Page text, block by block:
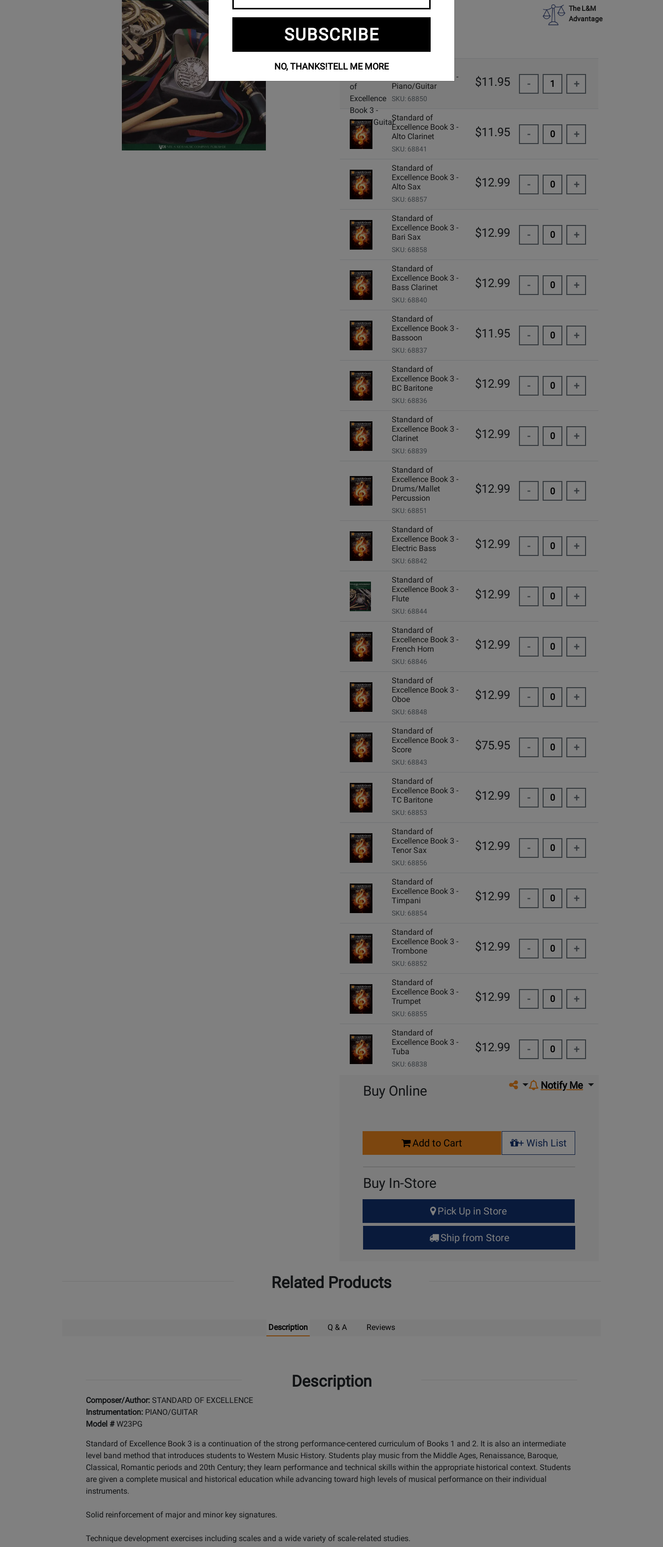
The L&M
Advantage
Add Related Items to Cart:
Excellence Book 3 -
Piano/Guitar
SKU: 68850
$11.95 - +
Standard of
Excellence Book 3 -
Alto Clarinet
SKU: 68841
$11.95 - +
Standard of
Excellence Book 3 -
Alto Sax
SKU: 68857
$12.99 - +
Standard of
Excellence Book 3 -
Bari Sax
SKU: 68858
$12.99 - +
Standard of
Excellence Book 3 -
Bass Clarinet
SKU: 68840
$12.99 - +
Standard of
Excellence Book 3 -
Bassoon
SKU: 68837
$11.95 - +
Standard of
Excellence Book 3 -
BC Baritone
SKU: 68836
$12.99 - +
Standard of
Excellence Book 3 -
Clarinet
SKU: 68839
$12.99 - +
Standard of
Excellence Book 3 -
Drums/Mallet
Percussion
SKU: 68851
$12.99 - +
Standard of
Excellence Book 3 -
Electric Bass
SKU: 68842
$12.99 - +
Standard of
Excellence Book 3 -
Flute
SKU: 68844
$12.99 - +
Standard of
Excellence Book 3 -
French Horn
SKU: 68846
$12.99 - +
Standard of
Excellence Book 3 -
Oboe
SKU: 68848
$12.99 - +
Standard of
Excellence Book 3 -
Score
SKU: 68843
$75.95 - +
Standard of
Excellence Book 3 -
TC Baritone
SKU: 68853
$12.99 - +
Standard of
Excellence Book 3 -
Tenor Sax
SKU: 68856
$12.99 - +
Standard of
Excellence Book 3 -
Timpani
SKU: 68854
$12.99 - +
Standard of
Excellence Book 3 -
Trombone
SKU: 68852
$12.99 - +
Standard of
Excellence Book 3 -
Trumpet
SKU: 68855
$12.99 - +
Standard of
Excellence Book 3 -
Tuba
SKU: 68838
$12.99 - +
Share on social media
Notify Me
Buy Online
Add to Cart
+ Wish List
+ Wish List
Buy In-Store
for
Up
Pick Up in Store
Ship from Store
Related Products
Description Q & A Reviews
Description
Composer/Author: STANDARD OF EXCELLENCE
Instrumentation: PIANO/GUITAR
Model #W23PG
Standard of Excellence Book 3 is a continuation of the strong performance-centered curriculum of Books 1 and 2. It is also an intermediate
level band method that introduces students to Western Music History. Students play music from the Middle Ages, Renaissance, Baroque,
Classical, Romantic periods and 20th Century; they learn performance and technical skills within the appropriate historical context. Students
are given a complete musical and historical education while advancing toward high levels of musical performance on their individual
instruments.
Solid reinforcement of major and minor key signatures.
Technique development exercises including scales and a wide variety of scale-related studies.
SUBSCRIBE
NO, THANKS!TELL ME MORE